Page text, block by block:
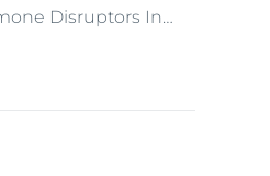
Disruptors In…